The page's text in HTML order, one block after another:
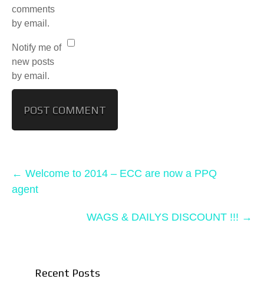
comments
by email.
Notify me of
new posts
by email.
← Welcome to 2014 – ECC are now a PPQ
agent
WAGS & DAILYS DISCOUNT !!! →
Recent Posts